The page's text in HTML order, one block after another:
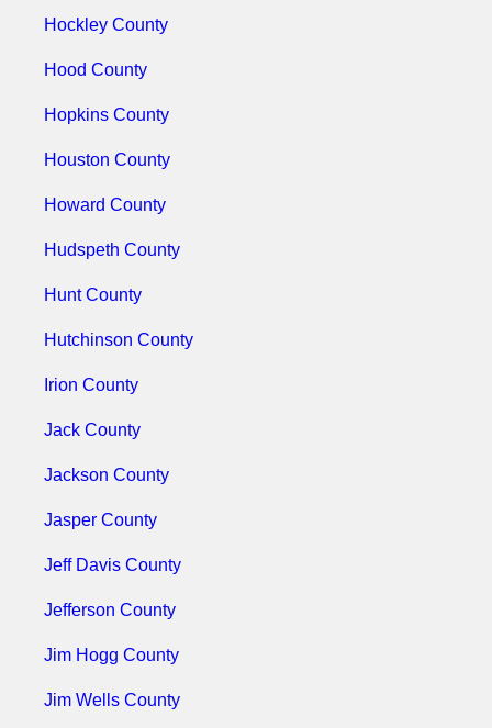
Hockley County
Hood County
Hopkins County
Houston County
Howard County
Hudspeth County
Hunt County
Hutchinson County
Irion County
Jack County
Jackson County
Jasper County
Jeff Davis County
Jefferson County
Jim Hogg County
Jim Wells County